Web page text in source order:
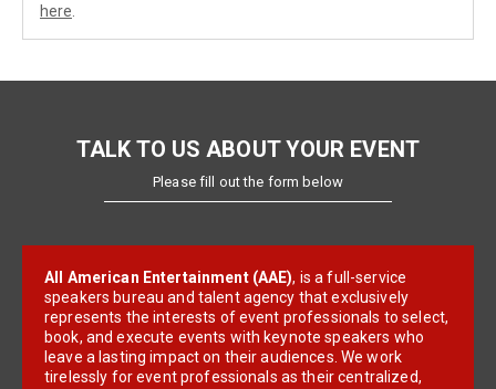
here
TALK TO US ABOUT YOUR EVENT
Please fill out the form below
All American Entertainment (AAE), is a full-service
speakers bureau and talent agency that exclusively
represents the interests of event professionals to select,
book, and execute events with keynote speakers who
leave a lasting impact on their audiences. We work
tirelessly for event professionals as their centralized,